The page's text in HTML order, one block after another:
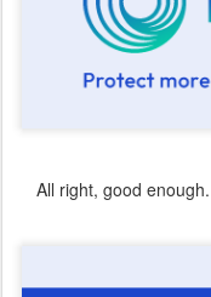
All right, good